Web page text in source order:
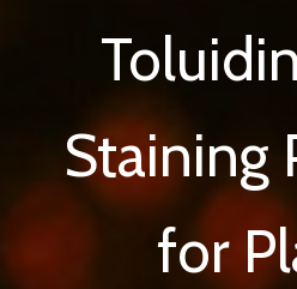
Staining
for